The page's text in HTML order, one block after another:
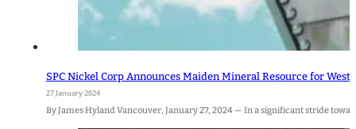
SPC Nickel Corp Announces Maiden Mineral Resource for
27 January 2024
By James Hyland Vancouver, January 27, 2024 — In a significant stride